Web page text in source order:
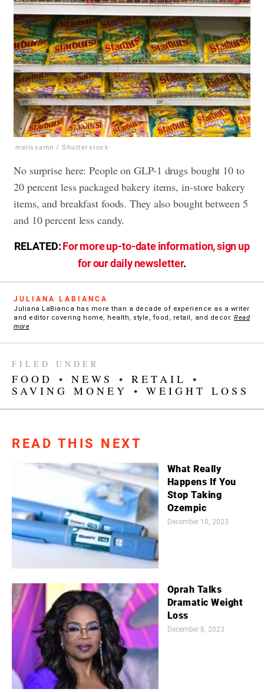
melissamn / Shutterstock
No surprise here: People on GLP-1 drugs bought 10 to
20 percent less packaged bakery items, in-store bakery
items, and breakfast foods. They also bought between 5
and 10 percent less candy.
RELATED:For more up-to-date information, sign up
for our daily newsletter.
JULIANA LABIANCA
Juliana LaBianca has more than a decade of experience as a writer
and editor covering home, health, style, food, retail, and decor. Read
more
FILED UNDER
FOOD • NEWS • RETAIL
•
SAVING MONEY
• WEIGHT LOSS
READ THIS NEXT
What Really
Happens If You
Stop Taking
Ozempic
December 10, 2023
Oprah Talks
Dramatic Weight
Loss
December 8, 2023